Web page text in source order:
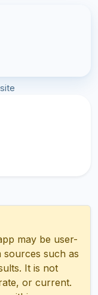
may be user-
sources such as
It is not
or current.